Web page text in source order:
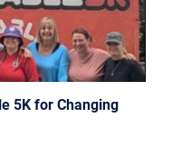
5K for Changing